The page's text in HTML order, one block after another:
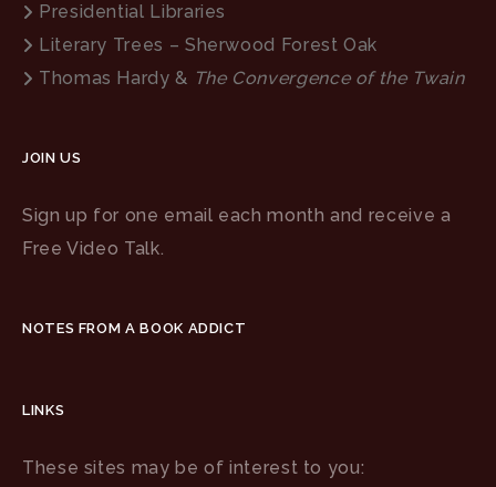
Presidential Libraries
Literary Trees – Sherwood Forest Oak
Thomas Hardy & The Convergence of the Twain
JOIN US
Sign up for one email each month and receive a
Free Video Talk.
NOTES FROM A BOOK ADDICT
LINKS
These sites may be of interest to you: